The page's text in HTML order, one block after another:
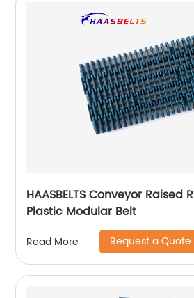
HAASBELTS Conveyor Raised
Plastic Modular Belt
Read More Request a Quote